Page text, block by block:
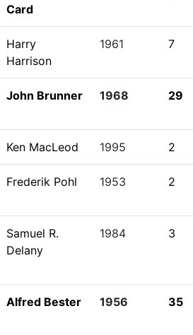
Card
Harry
Harrison
1961 7
John Brunner 1968 29
Ken MacLeod 1995 2
Frederik Pohl 1953 2
Samuel R.
Delany
1984 3
Alfred Bester 1956 35